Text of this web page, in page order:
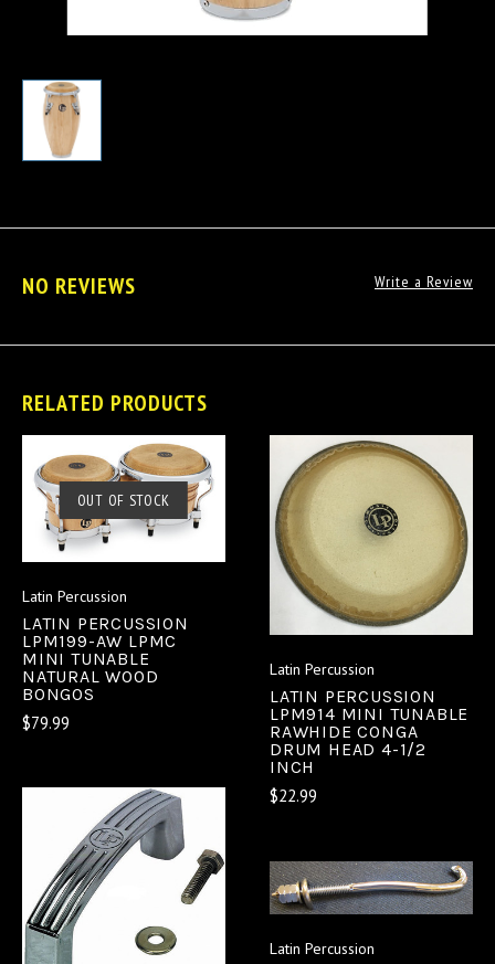
NO REVIEWS Write a Review
RELATED PRODUCTS
OUT OF STOCK
Latin Percussion
LATIN PERCUSSION
LPM199-AW LPMC
MINI TUNABLE
NATURAL WOOD
BONGOS
$79.99
Latin Percussion
LATIN PERCUSSION
LPM914 MINI TUNABLE
RAWHIDE CONGA
DRUM HEAD 4-1/2
INCH
$22.99
Latin Percussion